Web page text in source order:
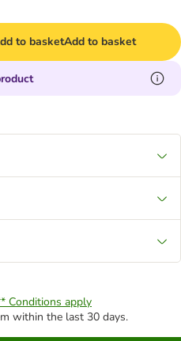
to basketAdd to basket
Conditions apply
within the last 30 days.